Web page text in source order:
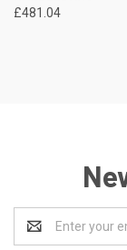
£481.04
Email
Address